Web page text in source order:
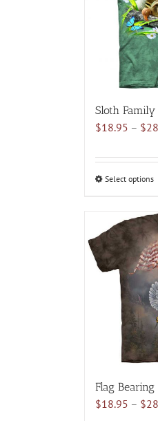
Sloth Family
$18.95 – $
Select options
Flag
$18.95 – $